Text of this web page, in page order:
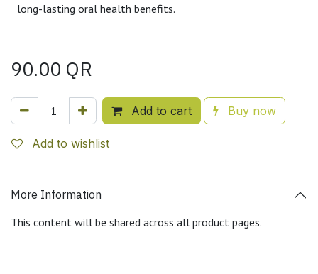
long-lasting oral health benefits.
90.00 QR
Add to cart Buy now
Add to wishlist
More Information
This content will be shared across all product pages.